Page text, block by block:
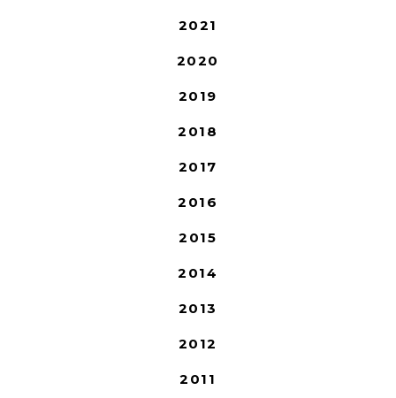
2021
2020
2019
2018
2017
2016
2015
2014
2013
2012
2011